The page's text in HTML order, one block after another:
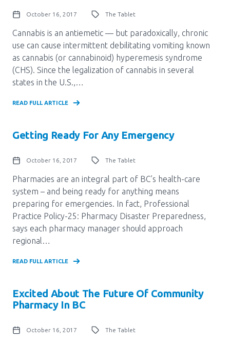
October 16, 2017 The Tablet
Cannabis is an antiemetic — but paradoxically, chronic
use can cause intermittent debilitating vomiting known
as cannabis (or cannabinoid) hyperemesis syndrome
(CHS). Since the legalization of cannabis in several
states in the U.S.,…
READ FULL ARTICLE
Getting Ready For Any Emergency
October 16, 2017 The Tablet
Pharmacies are an integral part of BC’s health-care
system – and being ready for anything means
preparing for emergencies. In fact, Professional
Practice Policy-25: Pharmacy Disaster Preparedness,
says each pharmacy manager should approach
regional…
READ FULL ARTICLE
Excited About The Future Of Community
Pharmacy In BC
October 16, 2017 The Tablet